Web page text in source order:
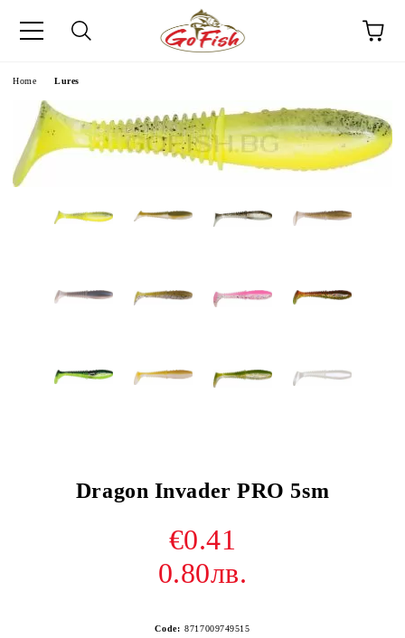
Home Lures
Dragon Invader PRO 5sm
€0.41
0.80лв.
Code: 8717009749515